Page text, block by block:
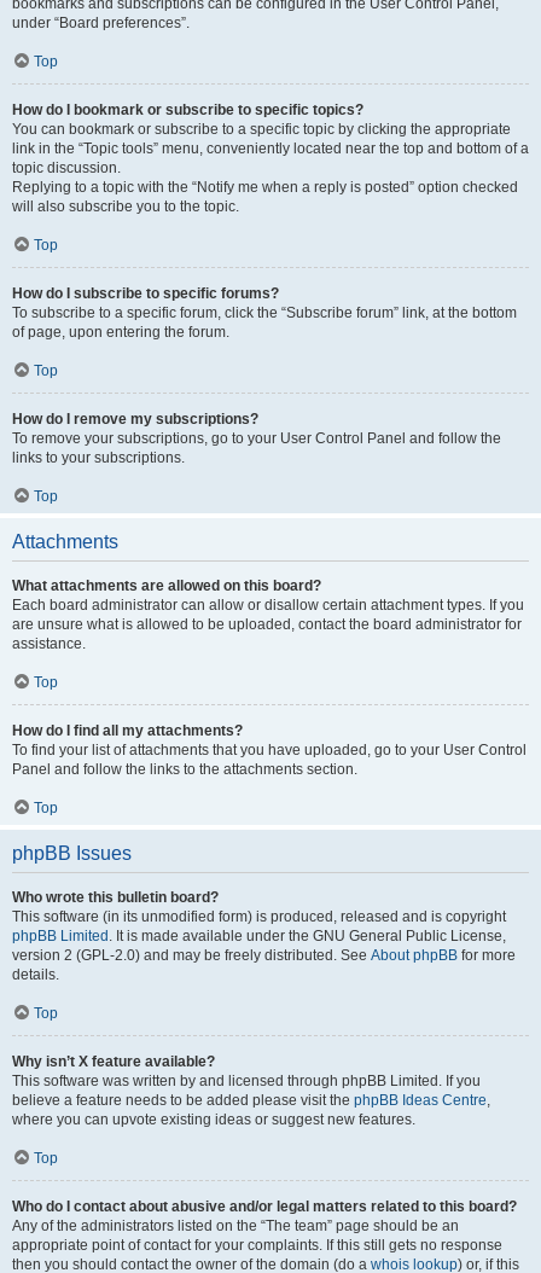
bookmarks and subscriptions can be configured in the User Control Panel,
under “Board preferences”.
Top
How do I bookmark or subscribe to specific topics?
You can bookmark or subscribe to a specific topic by clicking the appropriate
link in the “Topic tools” menu, conveniently located near the top and bottom of a
topic discussion.
Replying to a topic with the “Notify me when a reply is posted” option checked
will also subscribe you to the topic.
Top
How do I subscribe to specific forums?
To subscribe to a specific forum, click the “Subscribe forum” link, at the bottom
of page, upon entering the forum.
Top
How do I remove my subscriptions?
To remove your subscriptions, go to your User Control Panel and follow the
links to your subscriptions.
Top
Attachments
What attachments are allowed on this board?
Each board administrator can allow or disallow certain attachment types. If you
are unsure what is allowed to be uploaded, contact the board administrator for
assistance.
Top
How do I find all my attachments?
To find your list of attachments that you have uploaded, go to your User Control
Panel and follow the links to the attachments section.
Top
phpBB Issues
Who wrote this bulletin board?
This software (in its unmodified form) is produced, released and is copyright
phpBB Limited . It is made available under the GNU General Public License,
version 2 (GPL-2.0) and may be freely distributed. See About phpBB for more
details.
Top
Why isn’t X feature available?
This software was written by and licensed through phpBB Limited. If you
believe a feature needs to be added please visit the phpBB Ideas Centre,
where you can upvote existing ideas or suggest new features.
Top
Who do I contact about abusive and/or legal matters related to this board?
Any of the administrators listed on the “The team” page should be an
appropriate point of contact for your complaints. If this still gets no response
then you should contact the owner of the domain (do a whois lookup) or, if this